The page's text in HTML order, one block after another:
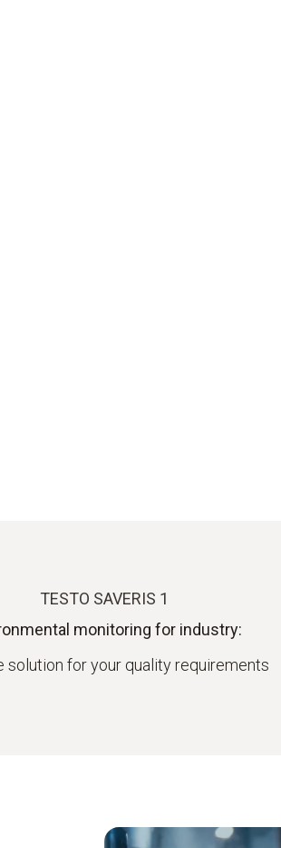
TESTO SAVERIS 1
monitoring for industry:
solution for your quality requirements